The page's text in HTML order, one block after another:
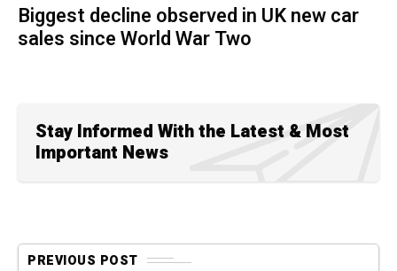
Biggest decline observed in UK new car
sales since World War Two
Stay Informed With the Latest & Most
Important News
PREVIOUS POST